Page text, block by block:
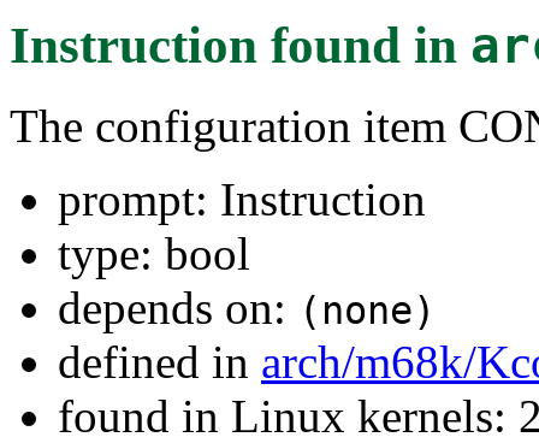
Instruction found in
The configuration item
prompt: Instruction
type: bool
depends on: (none)
defined in arch/m68k/
found in Linux kernels: